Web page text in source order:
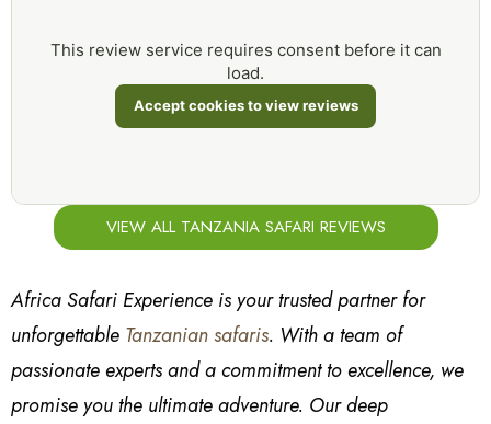
This review service requires consent before it can
load.
Accept cookies to view reviews
VIEW ALL TANZANIA SAFARI REVIEWS
Africa Safari Experience is your trusted partner for
unforgettable Tanzanian safaris. With a team of
passionate experts and a commitment to excellence, we
promise you the ultimate adventure. Our deep